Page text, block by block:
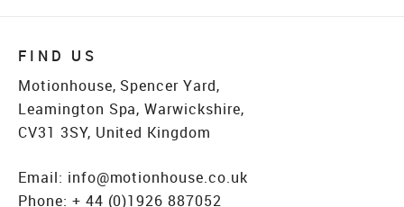
FIND US
Motionhouse, Spencer Yard,
Leamington Spa, Warwickshire,
CV31 3SY, United Kingdom
Email: info@motionhouse.co.uk
Phone: + 44 (0)1926 887052